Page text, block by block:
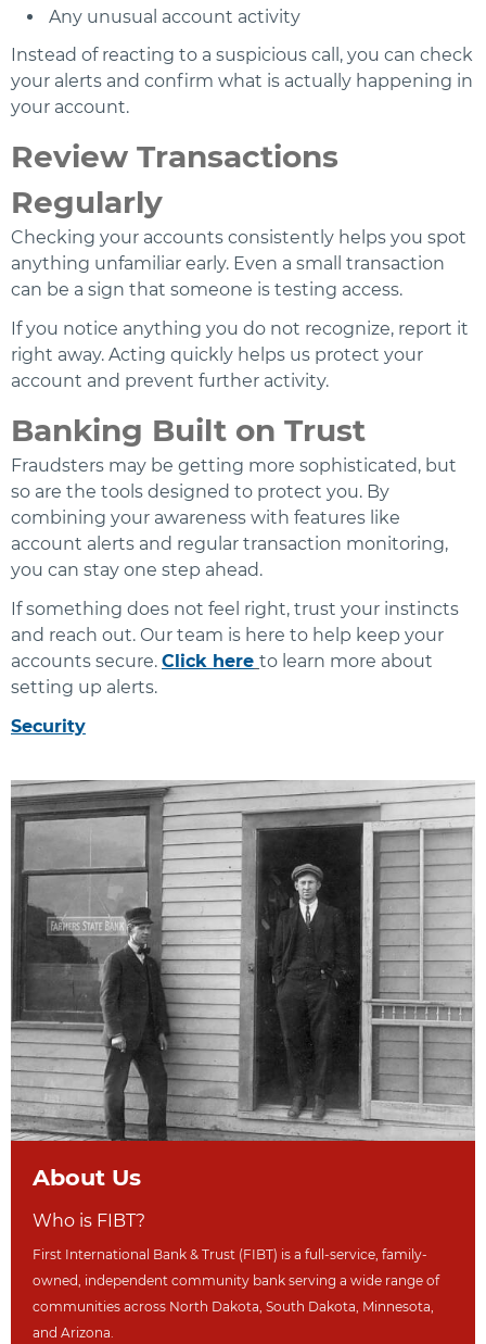
Any unusual account activity
Instead of reacting to a suspicious call, you can check
your alerts and confirm what is actually happening in
your account.
Review Transactions
Regularly
Checking your accounts consistently helps you spot
anything unfamiliar early. Even a small transaction
can be a sign that someone is testing access.
If you notice anything you do not recognize, report it
right away. Acting quickly helps us protect your
account and prevent further activity.
Banking Built on Trust
Fraudsters may be getting more sophisticated, but
so are the tools designed to protect you. By
combining your awareness with features like
account alerts and regular transaction monitoring,
you can stay one step ahead.
If something does not feel right, trust your instincts
and reach out. Our team is here to help keep your
accounts secure. Click here to learn more about
setting up alerts.
Security
About Us
Who is FIBT?
First International Bank & Trust (FIBT) is a full-service, family-
owned, independent community bank serving a wide range of
communities across North Dakota, South Dakota, Minnesota,
and Arizona.